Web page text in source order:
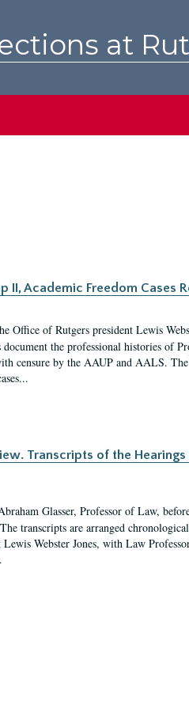
at
II, Academic Freedom Cases
Office of Rutgers president Lewis
the professional histories of
censure by the AAUP and AALS.
Transcripts of the Hearings
Glasser, Professor of Law,
transcripts are arranged
Webster Jones, with Law